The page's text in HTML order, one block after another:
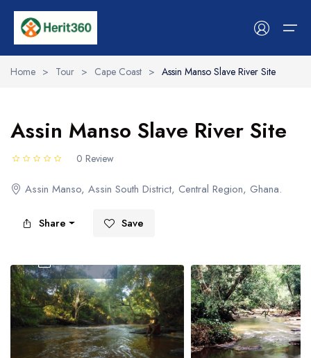
Services
Event
Workshop
Shop
Car
Stays & Hosts
Stays & Hosts
Experiences
Tour
Cars
Event
Event
Flight
Boat
Boat
Workshops
Workshops
Home > Tour > Cape Coast > Assin Manso Slave River Site
Assin Manso Slave River Site
0 Review
Assin Manso, Assin South District, Central Region, Ghana.
Share Save
Tour Video